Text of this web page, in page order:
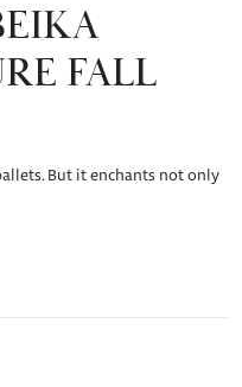
FALL
But it enchants not only